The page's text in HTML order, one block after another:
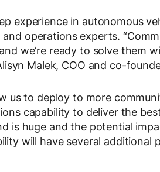
experience in autonomous
operations experts.
we’re ready to solve them
Malek, COO and co-
us to deploy to more
capability to deliver the
is huge and the potential
will have several additional